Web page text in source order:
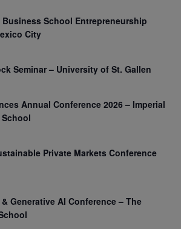
School Entrepreneurship
City
Seminar – University of St. Gallen
Annual Conference 2026 – Imperial
Private Markets Conference
Generative AI Conference – The